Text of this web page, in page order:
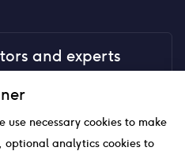
and experts
of mind
necessary cookies to make
optional analytics cookies to